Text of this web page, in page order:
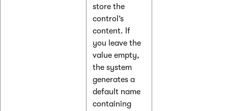
store the
control’s
content. If
you leave the
value empty,
the system
generates a
default name
containing